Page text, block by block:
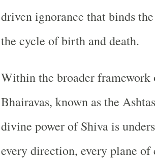
driven ignorance that binds
the cycle of birth and death.
Within the broader
Bhairavas, known as the
divine power of Shiva is
every direction, every plane of